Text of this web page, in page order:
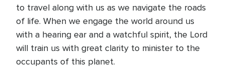
to travel along with us as we navigate the roads
of life. When we engage the world around us
with a hearing ear and a watchful spirit, the Lord
will train us with great clarity to minister to the
occupants of this planet.